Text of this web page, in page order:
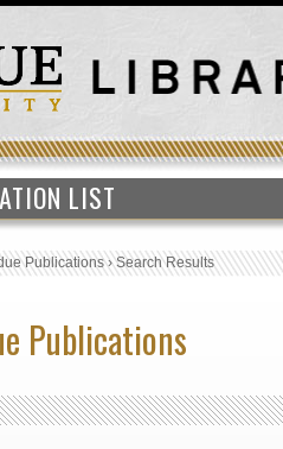
LIST
Publications›Search Results
Publications